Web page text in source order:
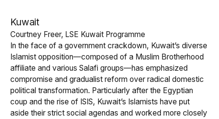
Kuwait
Courtney Freer, LSE Kuwait Programme
In the face of a government crackdown, Kuwait’s diverse
Islamist opposition—composed of a Muslim Brotherhood
affiliate and various Salafi groups—has emphasized
compromise and gradualist reform over radical domestic
political transformation. Particularly after the Egyptian
coup and the rise of ISIS, Kuwait’s Islamists have put
aside their strict social agendas and worked more closely